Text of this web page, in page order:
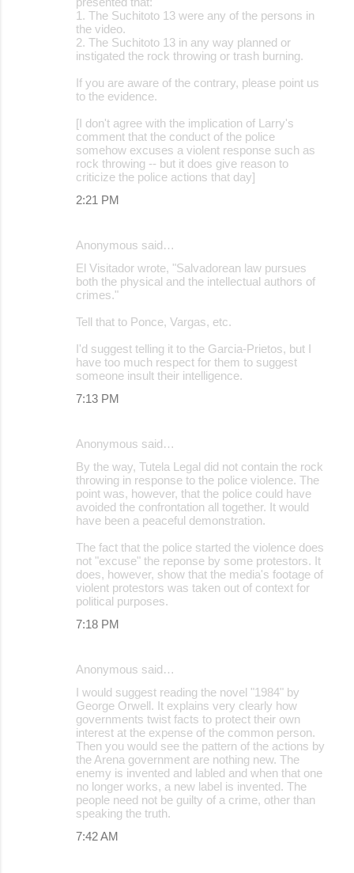
1. The Suchitoto 13 were any of the persons in
the video.
2. The Suchitoto 13 in any way planned or
instigated the rock throwing or trash burning.
If you are aware of the contrary, please point us
to the evidence.
[I don't agree with the implication of Larry's
comment that the conduct of the police
somehow excuses a violent response such as
rock throwing -- but it does give reason to
criticize the police actions that day]
2:21 PM
Anonymous said…
El Visitador wrote, "Salvadorean law pursues
both the physical and the intellectual authors of
crimes."
Tell that to Ponce, Vargas, etc.
I'd suggest telling it to the Garcia-Prietos, but I
have too much respect for them to suggest
someone insult their intelligence.
7:13 PM
Anonymous said…
By the way, Tutela Legal did not contain the rock
throwing in response to the police violence. The
point was, however, that the police could have
avoided the confrontation all together. It would
have been a peaceful demonstration.
The fact that the police started the violence does
not "excuse" the reponse by some protestors. It
does, however, show that the media's footage of
violent protestors was taken out of context for
political purposes.
7:18 PM
Anonymous said…
I would suggest reading the novel "1984" by
George Orwell. It explains very clearly how
governments twist facts to protect their own
interest at the expense of the common person.
Then you would see the pattern of the actions by
the Arena government are nothing new. The
enemy is invented and labled and when that one
no longer works, a new label is invented. The
people need not be guilty of a crime, other than
speaking the truth.
7:42 AM